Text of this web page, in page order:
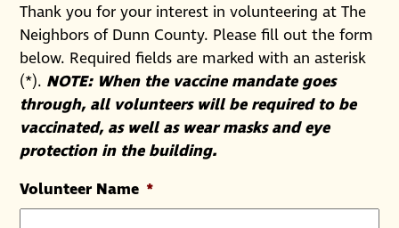
Thank you for your interest in volunteering at The
Neighbors of Dunn County. Please fill out the form
below. Required fields are marked with an asterisk
(*). NOTE: When the vaccine mandate goes
through, all volunteers will be required to be
vaccinated, as well as wear masks and eye
protection in the building.
Volunteer Name *